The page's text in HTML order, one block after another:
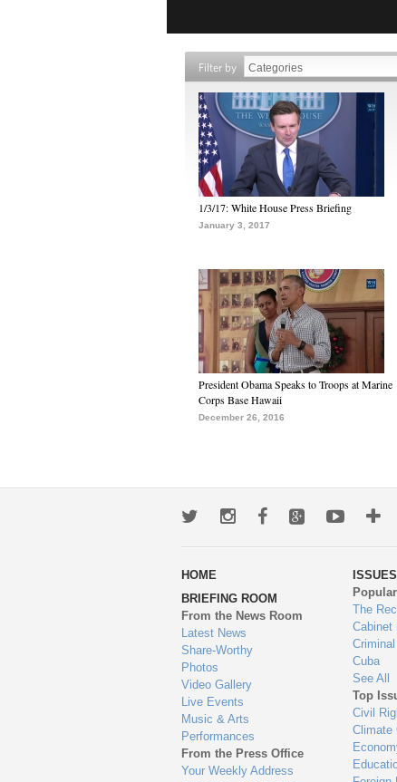
Filter by
1/3/17: White House Press Briefing
January 3, 2017
President Obama Speaks to Troops at Marine
Corps Base Hawaii
December 26, 2016